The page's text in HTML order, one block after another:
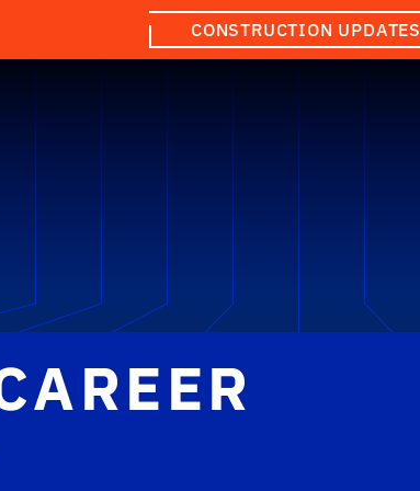
CONSTRUCTION UPDATES